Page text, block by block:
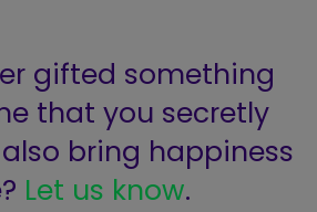
gifted something
that you secretly
bring happiness
Let us know.